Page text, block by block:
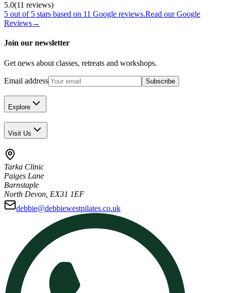
5.0(11 reviews)
5 out of 5 stars based on 11 Google reviews.Read our Google
Reviews→
Join our newsletter
Get news about classes, retreats and workshops.
Email address Subscribe
Explore
Visit Us
Tarka Clinic
Paiges Lane
Barnstaple
North Devon, EX31 1EF
debbie@debbiewestpilates.co.uk